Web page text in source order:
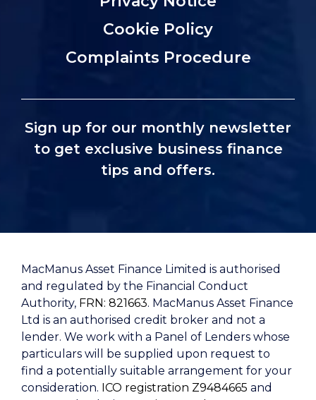
Cookie Policy
Complaints Procedure
Sign up for our monthly newsletter
to get exclusive business finance
tips and offers.
MacManus Asset Finance Limited is authorised
and regulated by the Financial Conduct
Authority, FRN: 821663. MacManus Asset Finance
Ltd is an authorised credit broker and not a
lender. We work with a Panel of Lenders whose
particulars will be supplied upon request to
find a potentially suitable arrangement for your
consideration. ICO registration Z9484665 and